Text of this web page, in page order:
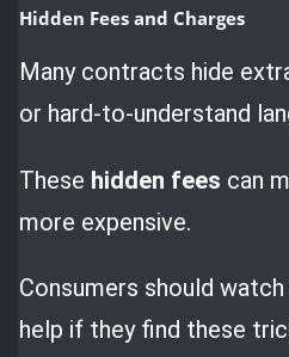
Hidden Fees and Charges
Many contracts hide
or hard-to-understand
These hidden fees can
more expensive.
Consumers should
help if they find these